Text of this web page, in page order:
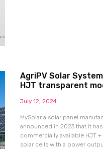
AgriPV Solar
HJT transparent
July 12, 2024
MySolar a solar panel
announced in 2023 that it
commercially available HJT
solar cells with a power